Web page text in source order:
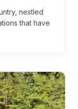
nestled
that have